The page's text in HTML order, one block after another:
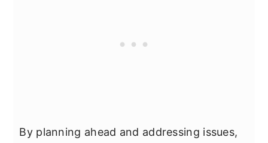
By planning ahead and addressing issues,